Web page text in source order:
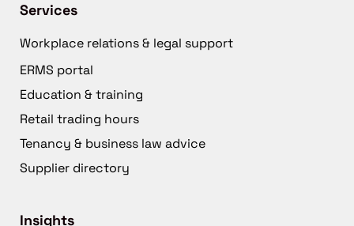
Services
Workplace relations & legal support
ERMS portal
Education & training
Retail trading hours
Tenancy & business law advice
Supplier directory
Insights